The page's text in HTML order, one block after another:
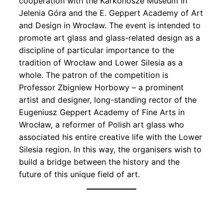
Jelenia Góra and the E. Geppert Academy of Art
and Design in Wrocław. The event is intended to
promote art glass and glass-related design as a
discipline of particular importance to the
tradition of Wrocław and Lower Silesia as a
whole. The patron of the competition is
Professor Zbigniew Horbowy – a prominent
artist and designer, long-standing rector of the
Eugeniusz Geppert Academy of Fine Arts in
Wrocław, a reformer of Polish art glass who
associated his entire creative life with the Lower
Silesia region. In this way, the organisers wish to
build a bridge between the history and the
future of this unique field of art.